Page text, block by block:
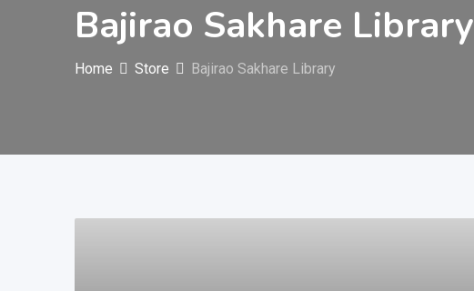
Bajirao Sakhare Library
Home Store Bajirao Sakhare Library